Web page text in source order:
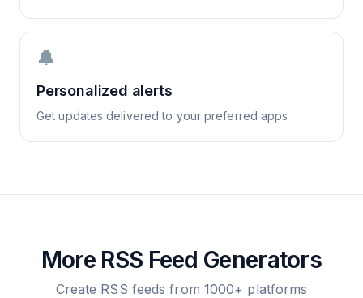
🔔
Personalized alerts
Get updates delivered to your preferred apps
More RSS Feed Generators
Create RSS feeds from 1000+ platforms